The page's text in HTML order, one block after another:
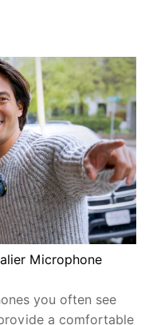
Microphone
you often see
a comfortable